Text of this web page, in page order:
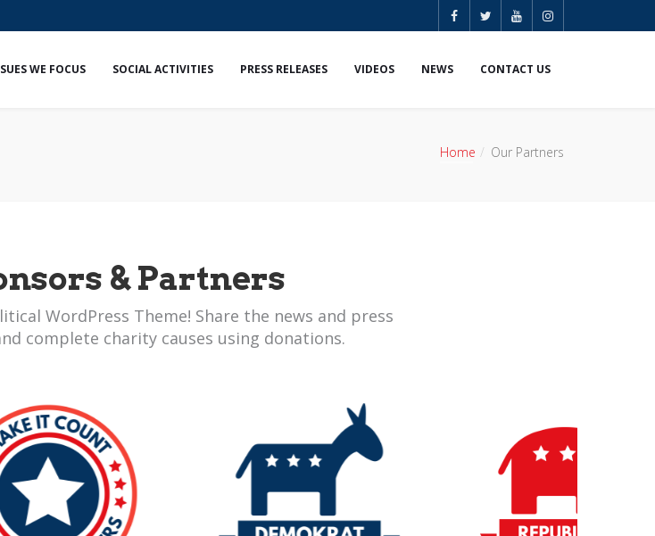
WE FOCUS SOCIAL ACTIVITIES PRESS RELEASES VIDEOS NEWS CONTACT US
Home Our Partners
& Partners
WordPress Theme! Share the news and press
complete charity causes using donations.